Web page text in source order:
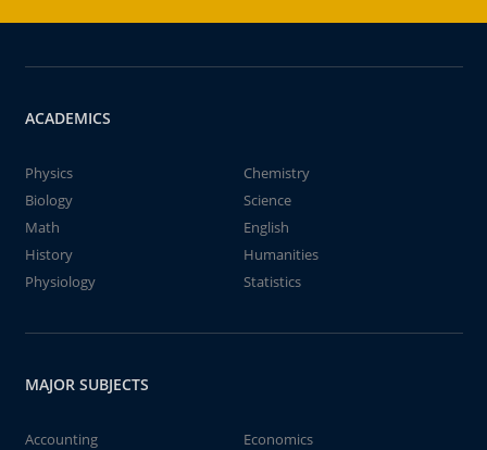
ACADEMICS
Physics
Chemistry
Biology
Science
Math
English
History
Humanities
Physiology
Statistics
MAJOR SUBJECTS
Accounting
Economics